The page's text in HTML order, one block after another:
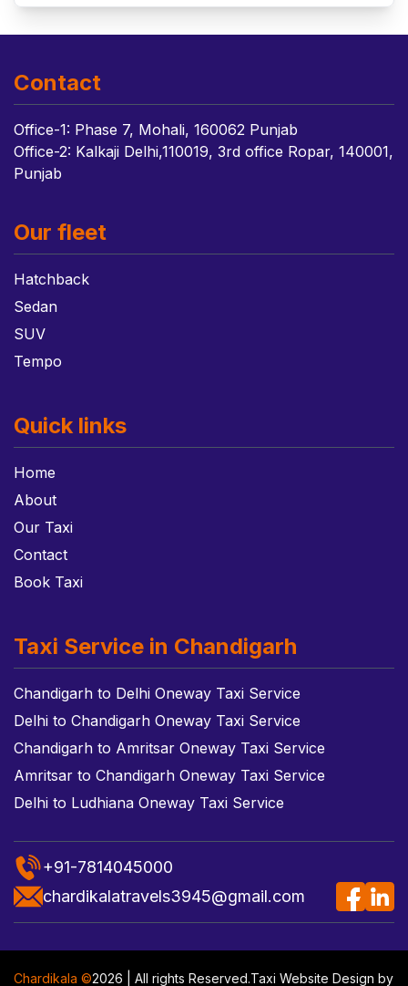
Contact
Office-1: Phase 7, Mohali, 160062 Punjab
Office-2: Kalkaji Delhi,110019, 3rd office Ropar, 140001,
Punjab
Our fleet
Hatchback
Sedan
SUV
Tempo
Quick links
Home
About
Our Taxi
Contact
Book Taxi
Taxi Service in Chandigarh
Chandigarh to Delhi Oneway Taxi Service
Delhi to Chandigarh Oneway Taxi Service
Chandigarh to Amritsar Oneway Taxi Service
Amritsar to Chandigarh Oneway Taxi Service
Delhi to Ludhiana Oneway Taxi Service
+91-7814045000
chardikalatravels3945@gmail.com
Chardikala ©2026 | All rights Reserved.Taxi Website Design by